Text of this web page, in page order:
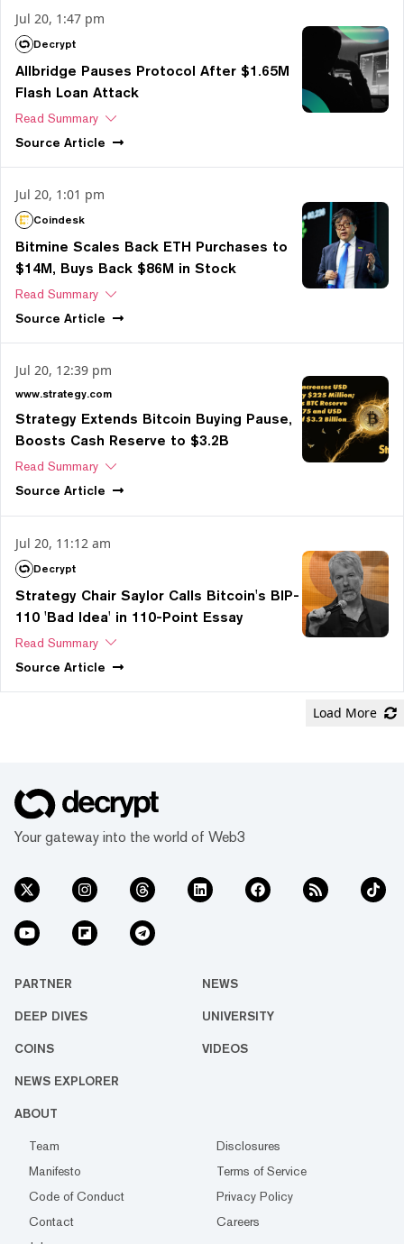
Jul 20, 1:47 pm
Decrypt
Allbridge Pauses Protocol After $1.65M
Flash Loan Attack
Read Summary
Source Article
Jul 20, 1:01 pm
Coindesk
Bitmine Scales Back ETH Purchases to
$14M, Buys Back $86M in Stock
Read Summary
Source Article
Jul 20, 12:39 pm
www.strategy.com
Strategy Extends Bitcoin Buying Pause,
Boosts Cash Reserve to $3.2B
Read Summary
Source Article
Jul 20, 11:12 am
Decrypt
Strategy Chair Saylor Calls Bitcoin's BIP-
110 'Bad Idea' in 110-Point Essay
Read Summary
Source Article
Load More
Your gateway into the world of Web3
PARTNER NEWS
DEEP DIVES UNIVERSITY
COINS VIDEOS
NEWS EXPLORER
ABOUT
Team
Disclosures
Manifesto
Terms of Service
Code of Conduct
Privacy Policy
Contact
Careers